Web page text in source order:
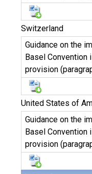
Switzerland
Guidance on the
Basel Convention
provision
United States of
Guidance on the
Basel Convention
provision